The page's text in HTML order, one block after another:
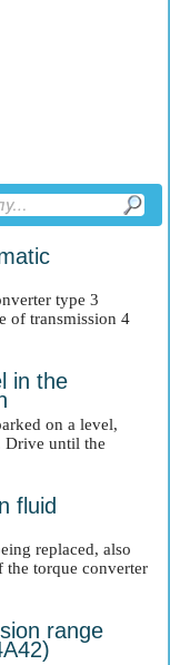
type 3
of transmission 4
in the
on a level,
Drive until the
fluid
replaced, also
the torque converter
range